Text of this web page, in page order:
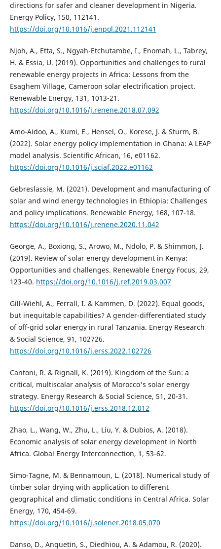
directions for safer and cleaner development in Nigeria.
Energy Policy, 150, 112141.
https://doi.org/10.1016/j.enpol.2021.112141
Njoh, A., Etta, S., Ngyah-Etchutambe, I., Enomah, L., Tabrey,
H. & Essia, U. (2019). Opportunities and challenges to rural
renewable energy projects in Africa: Lessons from the
Esaghem Village, Cameroon solar electrification project.
Renewable Energy, 131, 1013-21.
https://doi.org/10.1016/j.renene.2018.07.092
Amo-Aidoo, A., Kumi, E., Hensel, O., Korese, J. & Sturm, B.
(2022). Solar energy policy implementation in Ghana: A LEAP
model analysis. Scientific African, 16, e01162.
https://doi.org/10.1016/j.sciaf.2022.e01162
Gebreslassie, M. (2021). Development and manufacturing of
solar and wind energy technologies in Ethiopia: Challenges
and policy implications. Renewable Energy, 168, 107-18.
https://doi.org/10.1016/j.renene.2020.11.042
George, A., Boxiong, S., Arowo, M., Ndolo, P. & Shimmon, J.
(2019). Review of solar energy development in Kenya:
Opportunities and challenges. Renewable Energy Focus, 29,
123-40. https://doi.org/10.1016/j.ref.2019.03.007
Gill-Wiehl, A., Ferrall, I. & Kammen, D. (2022). Equal goods,
but inequitable capabilities? A gender-differentiated study
of off-grid solar energy in rural Tanzania. Energy Research
& Social Science, 91, 102726.
https://doi.org/10.1016/j.erss.2022.102726
Cantoni, R. & Rignall, K. (2019). Kingdom of the Sun: a
critical, multiscalar analysis of Morocco's solar energy
strategy. Energy Research & Social Science, 51, 20-31.
https://doi.org/10.1016/j.erss.2018.12.012
Zhao, L., Wang, W., Zhu, L., Liu, Y. & Dubios, A. (2018).
Economic analysis of solar energy development in North
Africa. Global Energy Interconnection, 1, 53-62.
Simo-Tagne, M. & Bennamoun, L. (2018). Numerical study of
timber solar drying with application to different
geographical and climatic conditions in Central Africa. Solar
Energy, 170, 454-69.
https://doi.org/10.1016/j.solener.2018.05.070
Danso, D., Anquetin, S., Diedhiou, A. & Adamou, R. (2020).